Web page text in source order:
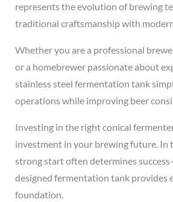
represents the evolution of brewing
traditional craftsmanship with
Whether you are a professional
or a homebrewer passionate about
stainless steel fermentation tank
operations while improving beer
Investing in the right conical
investment in your brewing future. In
strong start often determines
designed fermentation tank provides
foundation.